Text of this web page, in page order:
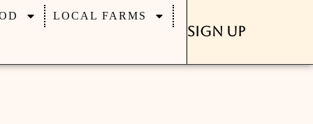
LOCAL FARMS
Sign Up